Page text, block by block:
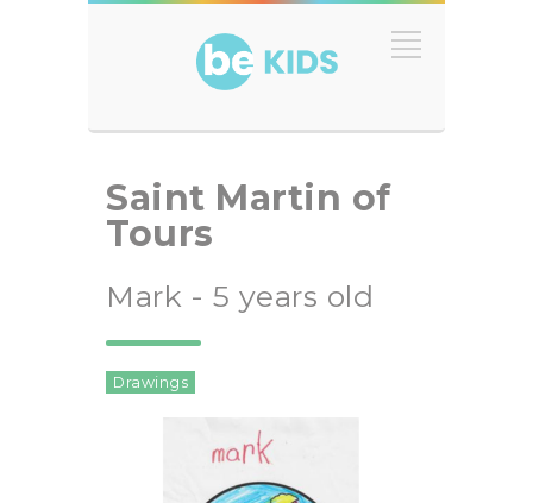
Saint Martin of
Tours
Mark - 5 years old
Drawings